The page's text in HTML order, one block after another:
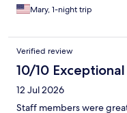
Mary, 1-night trip
Verified review
10/10 Exceptional
12 Jul 2026
Staff members were